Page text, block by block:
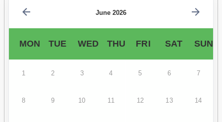
June 2026
MON TUE WED THU FRI SAT SUN
1 2 3 4 5 6 7
8 9 10 11 12 13 14